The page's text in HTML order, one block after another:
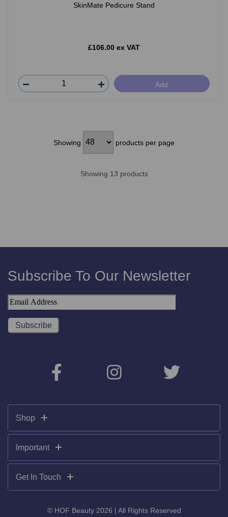
SkinMate Pedicure Stand
£106.00 ex VAT
Add
Showing products per page
Showing 13 products
Subscribe To Our Newsletter
Shop
Important
Get In Touch
© HOF Beauty 2026 | All Rights Reserved